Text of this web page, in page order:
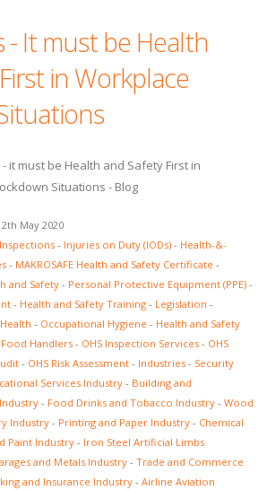
- It must be Health
in Workplace
- it must be Health and Safety First in
Situations - Blog
May 2020
Inspections - Injuries on Duty (IODs) - Health-&-
- MAKROSAFE Health and Safety Certificate -
and Safety - Personal Protective Equipment (PPE) -
- Health and Safety Training - Legislation -
- Occupational Hygiene - Health and Safety
Food Handlers - OHS Inspection Services - OHS
- OHS Risk Assessment - Industries - Security
Services Industry - Building and
- Food Drinks and Tobacco Industry - Wood
Industry- Printing and Paper Industry - Chemical
Paint Industry- Iron Steel Artificial Limbs
and Metals Industry - Trade and Commerce
and Insurance Industry - Airline Aviation